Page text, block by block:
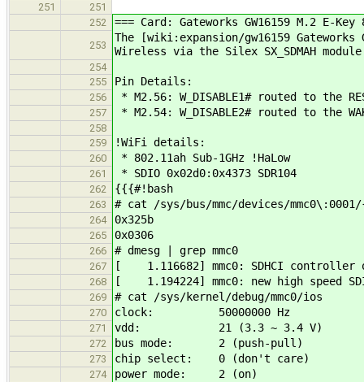
251
251
252
=== Card: Gateworks GW16159 M.2 E-Key
253
The [wiki:expansion/gw16159 Gateworks
Wireless via the Silex SX_SDMAH
254
255
Pin Details:
256 * M2.56: W_DISABLE1# routed to the
257 * M2.54: W_DISABLE2# routed to the
258
259
!WiFi details:
260 * 802.11ah Sub-1GHz !HaLow
261 * SDIO 0x02d0:0x4373 SDR104
262 {{{#!bash
263 # cat /sys/bus/mmc/devices/
264 0x325b
265 0x0306
266 # dmesg | grep mmc0
267 [ 1.116682] mmc0: SDHCI controller on
268 [ 1.194224] mmc0: new high speed
269 # cat /sys/kernel/debug/mmc0/ios
270 clock: 50000000 Hz
271 vdd: 21 (3.3 ~ 3.4 V)
272 bus mode: 2 (push-pull)
273 chip select: 0 (don't care)
274 power mode: 2 (on)